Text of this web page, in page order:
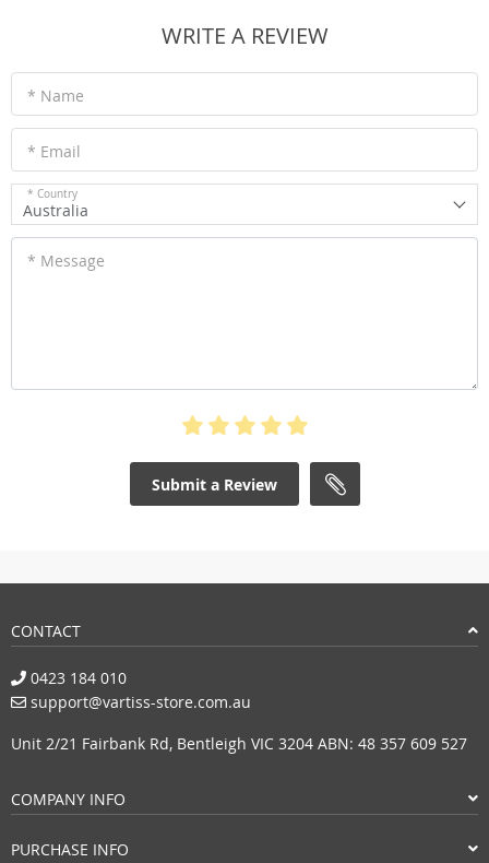
WRITE A REVIEW
* Name
* Email
* Country
Australia
* Message
Submit a Review
CONTACT
0423 184 010
support@vartiss-store.com.au
Unit 2/21 Fairbank Rd, Bentleigh VIC 3204 ABN: 48 357 609 527
COMPANY INFO
PURCHASE INFO